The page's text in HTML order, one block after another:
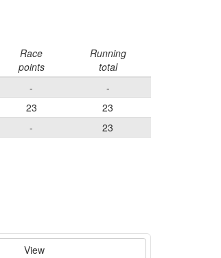
Race
points
Running
total
-
-
23
23
-
23
View